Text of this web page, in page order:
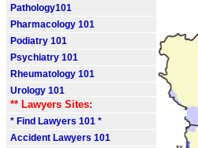
Pathology101
Pharmacology 101
Podiatry 101
Psychiatry 101
Rheumatology 101
Urology 101
** Lawyers Sites:
* Find Lawyers 101 *
Accident Lawyers 101